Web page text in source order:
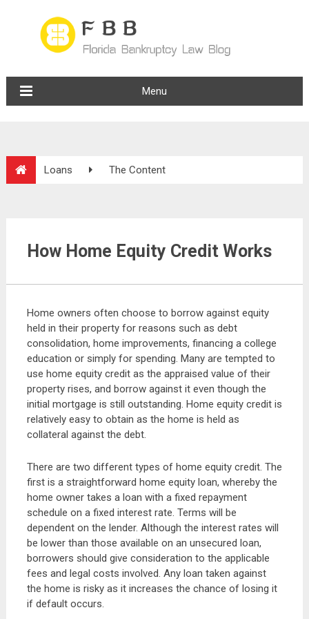
Menu
Loans The Content
How Home Equity Credit Works
Home owners often choose to borrow against equity
held in their property for reasons such as debt
consolidation, home improvements, financing a college
education or simply for spending. Many are tempted to
use home equity credit as the appraised value of their
property rises, and borrow against it even though the
initial mortgage is still outstanding. Home equity credit is
relatively easy to obtain as the home is held as
collateral against the debt.
There are two different types of home equity credit. The
first is a straightforward home equity loan, whereby the
home owner takes a loan with a fixed repayment
schedule on a fixed interest rate. Terms will be
dependent on the lender. Although the interest rates will
be lower than those available on an unsecured loan,
borrowers should give consideration to the applicable
fees and legal costs involved. Any loan taken against
the home is risky as it increases the chance of losing it
if default occurs.